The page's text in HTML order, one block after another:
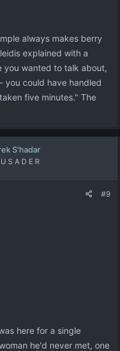
always makes berry
explained with a
you wanted to talk about,
you could have handled
five minutes." The
S'hadar
S A D E R
#9
here for a single
he'd never met, one